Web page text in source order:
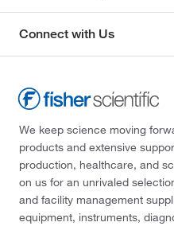
Connect with Us
We keep science moving
products and extensive
production, healthcare, and
on us for an unrivaled
and facility management
equipment, instruments,